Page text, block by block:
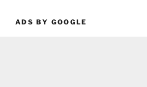
ADS BY GOOGLE